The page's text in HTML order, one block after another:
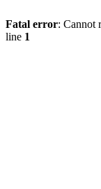
Fatal error: Cannot
line 1